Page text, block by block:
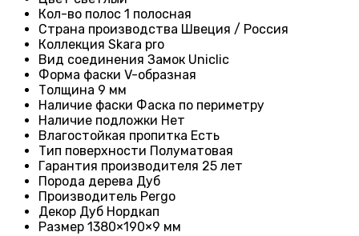
Кол-во полос 1 полосная
Страна производства Швеция / Россия
Коллекция Skara pro
Вид соединения Замок Uniclic
Форма фаски V-образная
Толщина 9 мм
Наличие фаски Фаска по периметру
Наличие подложки Нет
Влагостойкая пропитка Есть
Тип поверхности Полуматовая
Гарантия производителя 25 лет
Порода дерева Дуб
Производитель Pergo
Декор Дуб Нордкап
Размер 1380×190×9 мм